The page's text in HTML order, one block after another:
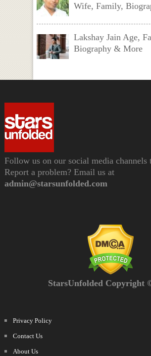
Wife, Family,
Lakshay Jain Age,
Biography & More
Follow us on our social media channels
Report a problem? Email us at
admin@starsunfolded.com
StarsUnfolded Copyright
Privacy Policy
Contact Us
About Us